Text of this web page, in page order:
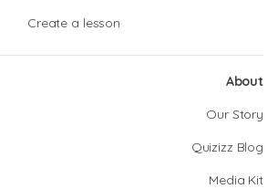
Create a lesson
About
Our Story
Quizizz Blog
Media Kit